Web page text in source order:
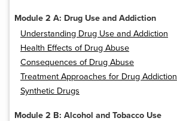
Module 2 A: Drug Use and Addiction
Understanding Drug Use and Addiction
Health Effects of Drug Abuse
Consequences of Drug Abuse
Treatment Approaches for Drug Addiction
Synthetic Drugs
Module 2 B: Alcohol and Tobacco Use